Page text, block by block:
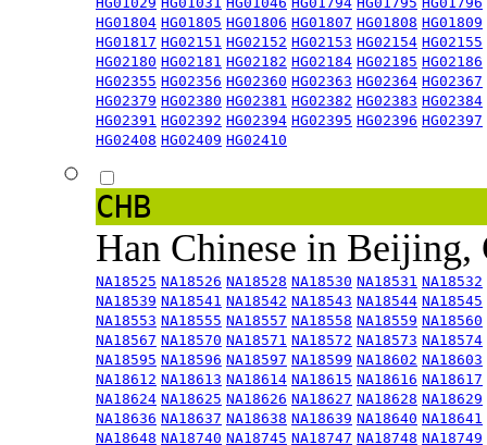
HG01804 HG01805 HG01806 HG01807 HG01808 HG01809
HG01817 HG02151 HG02152 HG02153 HG02154 HG02155
HG02180 HG02181 HG02182 HG02184 HG02185 HG02186
HG02355 HG02356 HG02360 HG02363 HG02364 HG02367
HG02379 HG02380 HG02381 HG02382 HG02383 HG02384
HG02391 HG02392 HG02394 HG02395 HG02396 HG02397
HG02408 HG02409 HG02410
CHB
Han Chinese in
NA18525 NA18526 NA18528 NA18530 NA18531 NA18532
NA18539 NA18541 NA18542 NA18543 NA18544 NA18545
NA18553 NA18555 NA18557 NA18558 NA18559 NA18560
NA18567 NA18570 NA18571 NA18572 NA18573 NA18574
NA18595 NA18596 NA18597 NA18599 NA18602 NA18603
NA18612 NA18613 NA18614 NA18615 NA18616 NA18617
NA18624 NA18625 NA18626 NA18627 NA18628 NA18629
NA18636 NA18637 NA18638 NA18639 NA18640 NA18641
NA18648 NA18740 NA18745 NA18747 NA18748 NA18749